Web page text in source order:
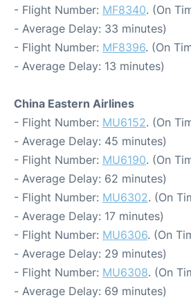
- Flight Number: MF8340. (On
- Average Delay: 33 minutes)
- Flight Number: MF8396. (On
- Average Delay: 13 minutes)
China Eastern Airlines
- Flight Number: MU6152. (On
- Average Delay: 45 minutes)
- Flight Number: MU6190. (On
- Average Delay: 62 minutes)
- Flight Number: MU6302. (On
- Average Delay: 17 minutes)
- Flight Number: MU6306. (On
- Average Delay: 29 minutes)
- Flight Number: MU6308. (On
- Average Delay: 69 minutes)